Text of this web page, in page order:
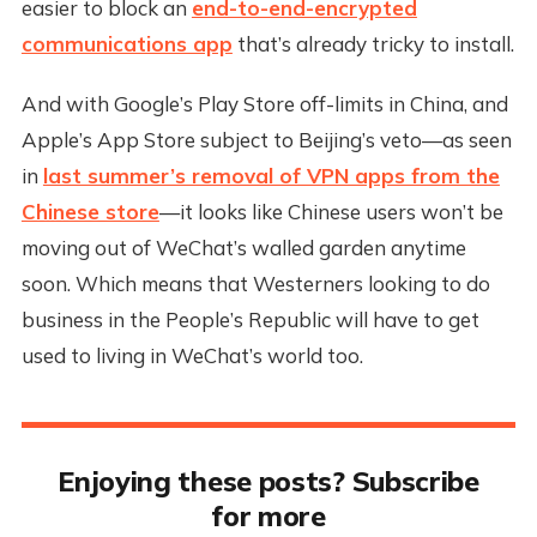
easier to block an end-to-end-encrypted
communications app that’s already tricky to install.
And with Google’s Play Store off-limits in China, and
Apple’s App Store subject to Beijing’s veto—as seen
in last summer’s removal of VPN apps from the
Chinese store—it looks like Chinese users won’t be
moving out of WeChat’s walled garden anytime
soon. Which means that Westerners looking to do
business in the People’s Republic will have to get
used to living in WeChat’s world too.
Enjoying these posts? Subscribe
for more